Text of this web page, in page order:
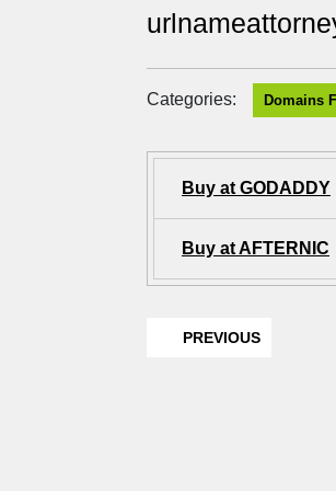
Categories: Domains
Buy at GODADDY
Buy at AFTERNIC
PREVIOUS